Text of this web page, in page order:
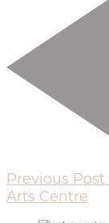
Previous Post
Arts Centre